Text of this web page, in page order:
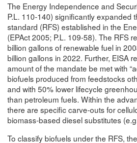
The Energy Independence and
P.L. 110-140) significantly expanded
standard (RFS) established in the
(EPAct 2005; P.L. 109-58). The RFS
billion gallons of renewable fuel in
billion gallons in 2022. Further, EISA
amount of the mandate be met with
biofuels produced from feedstocks
and with 50% lower lifecycle
than petroleum fuels. Within the
there are specific carve-outs for
biomass-based diesel substitutes
To classify biofuels under the RFS,